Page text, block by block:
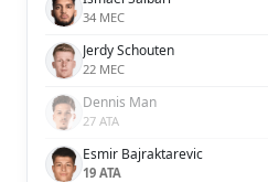
34 MEC
Jerdy Schouten
22 MEC
Dennis Man
27 ATA
Esmir Bajraktarevic
19 ATA